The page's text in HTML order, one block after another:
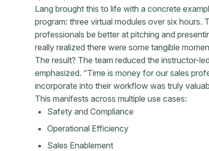
Lang brought this to life with a concrete
program: three virtual modules over six
professionals be better at pitching and
really realized there were some tangible
The result? The team reduced the instructor-
emphasized. “Time is money for our sales
incorporate into their workflow was truly
This manifests across multiple use cases:
Safety and Compliance
Operational Efficiency
Sales Enablement